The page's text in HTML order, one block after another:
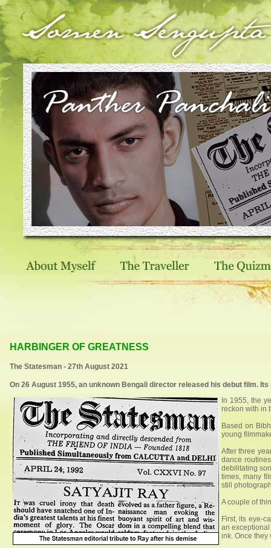
HARBINGER OF GREATNESS
The Statesman - 27th August 2021
On 26 August 1955, an unknown Bengali director released his debut film.
In 1955, the
reckon with in
Based on
young
After three
dance
debilitating
times, many
still
A couple of
First, its eye-
an
ink. Once they